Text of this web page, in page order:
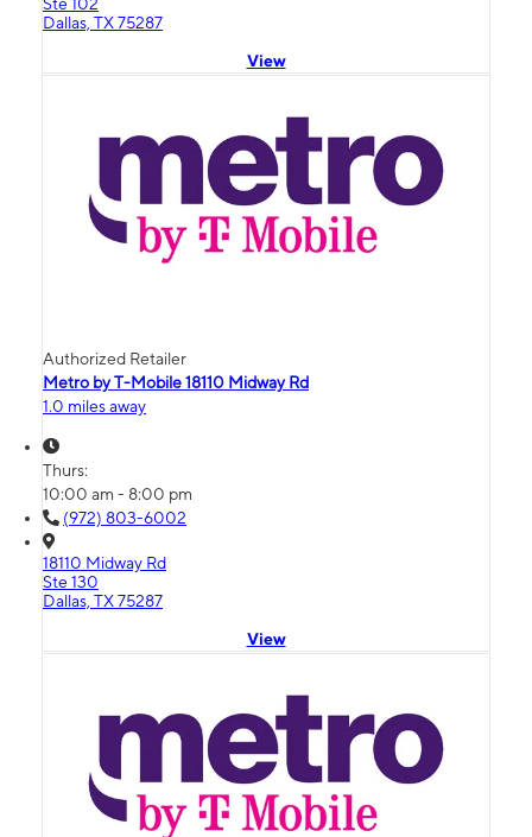
Ste 102
Dallas, TX 75287
View
Authorized Retailer
Metro by T-Mobile 18110 Midway Rd
1.0 miles away
Thurs:
10:00 am - 8:00 pm
(972) 803-6002
18110 Midway Rd
Ste 130
Dallas, TX 75287
View